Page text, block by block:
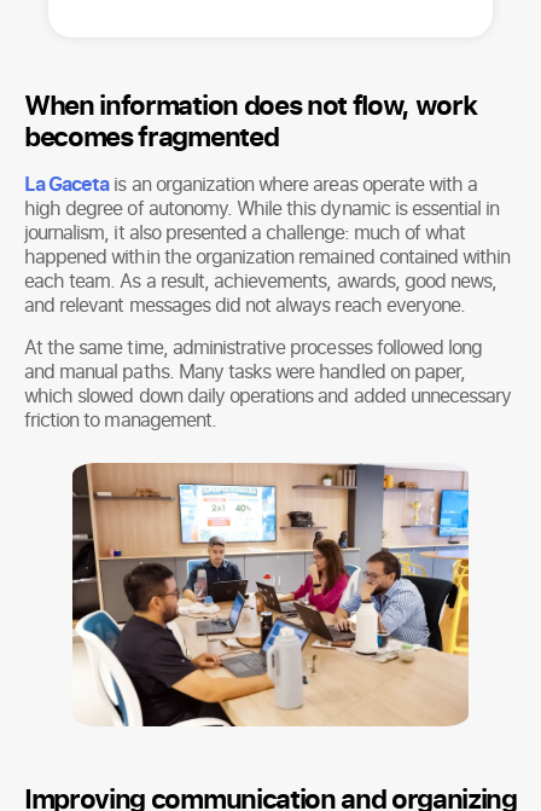
When information does not flow, work
becomes fragmented
La Gacetais an organization where areas operate with a
high degree of autonomy. While this dynamic is essential in
journalism, it also presented a challenge: much of what
happened within the organization remained contained within
each team. As a result, achievements, awards, good news,
and relevant messages did not always reach everyone.
At the same time, administrative processes followed long
and manual paths. Many tasks were handled on paper,
which slowed down daily operations and added unnecessary
friction to management.
Improving communication and organizing